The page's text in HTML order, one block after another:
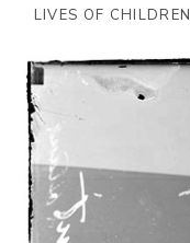
LIVES OF CHILDREN